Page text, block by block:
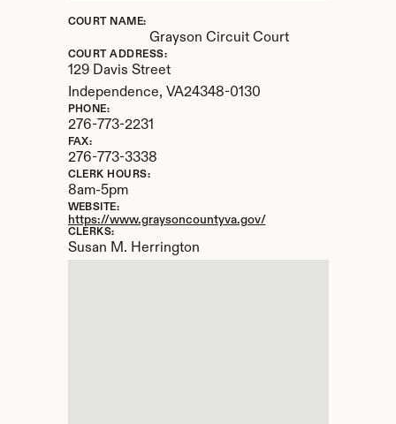
COURT NAME:
Grayson Circuit Court
COURT ADDRESS:
129 Davis Street
Independence, VA24348-0130
PHONE:
276-773-2231
FAX:
276-773-3338
CLERK HOURS:
8am-5pm
WEBSITE:
https://www.graysoncountyva.gov/
CLERKS:
Susan M. Herrington